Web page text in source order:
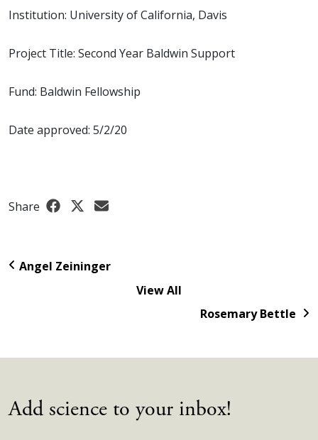
Institution: University of California, Davis
Project Title: Second Year Baldwin Support
Fund: Baldwin Fellowship
Date approved: 5/2/20
Share
Angel Zeininger
View All
Rosemary Bettle
Add science to your inbox!